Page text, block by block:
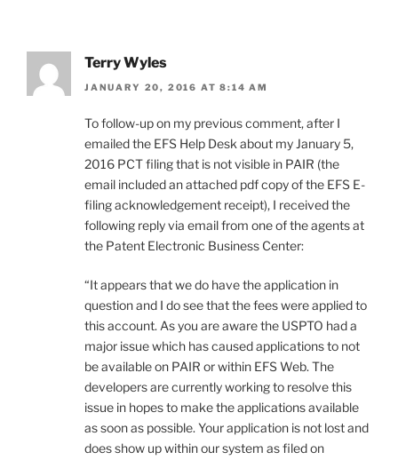
Terry Wyles
JANUARY 20, 2016 AT 8:14 AM
To follow-up on my previous comment, after I
emailed the EFS Help Desk about my January 5,
2016 PCT filing that is not visible in PAIR (the
email included an attached pdf copy of the EFS E-
filing acknowledgement receipt), I received the
following reply via email from one of the agents at
the Patent Electronic Business Center:
“It appears that we do have the application in
question and I do see that the fees were applied to
this account. As you are aware the USPTO had a
major issue which has caused applications to not
be available on PAIR or within EFS Web. The
developers are currently working to resolve this
issue in hopes to make the applications available
as soon as possible. Your application is not lost and
does show up within our system as filed on